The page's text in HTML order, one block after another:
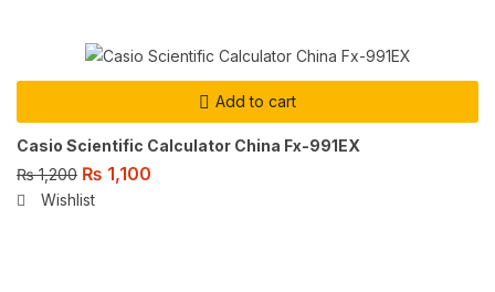
Add to cart
Casio Scientific Calculator China Fx-991EX
₨1,200 ₨ 1,100
Wishlist